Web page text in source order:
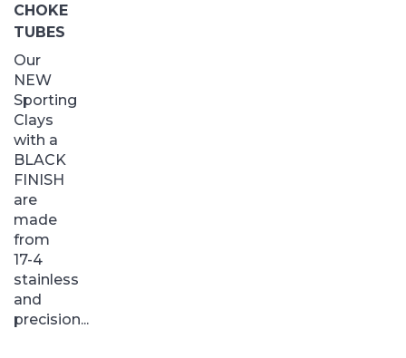
CHOKE
TUBES
Our
NEW
Sporting
Clays
with a
BLACK
FINISH
are
made
from
17-4
stainless
and
precision...